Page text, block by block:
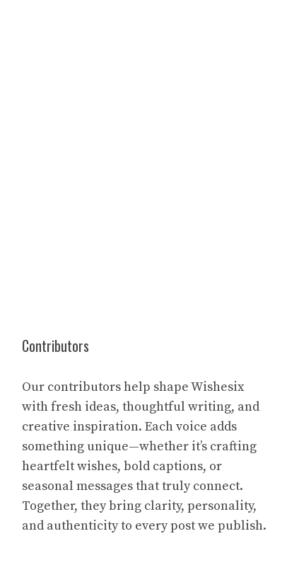
Contributors
Our contributors help shape Wishesix
with fresh ideas, thoughtful writing, and
creative inspiration. Each voice adds
something unique—whether it’s crafting
heartfelt wishes, bold captions, or
seasonal messages that truly connect.
Together, they bring clarity, personality,
and authenticity to every post we publish.